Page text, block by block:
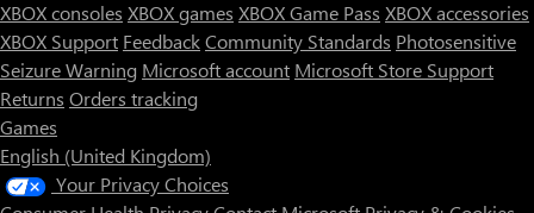
XBOX consoles XBOX games XBOX Game Pass XBOX accessories
XBOX Support FeedbackCommunity Standards Photosensitive
Seizure Warning Microsoft account Microsoft Store Support
Returns Orders tracking
Games
English (United Kingdom)
Your Privacy Choices